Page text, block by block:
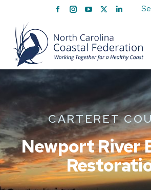
Facebook
opens
in
new
window
Instagram
opens
in
new
window
YouTube
opens
in
new
opens
in
new
in
new
CARTERET
Newport River